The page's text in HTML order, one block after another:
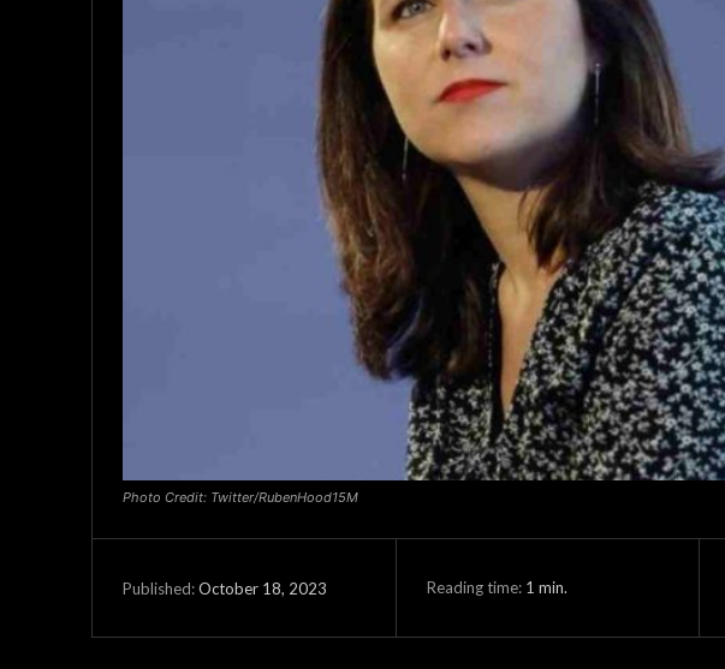
Photo Credit: Twitter/RubenHood15M
Published:October 18, 2023 Reading time: 1 min.